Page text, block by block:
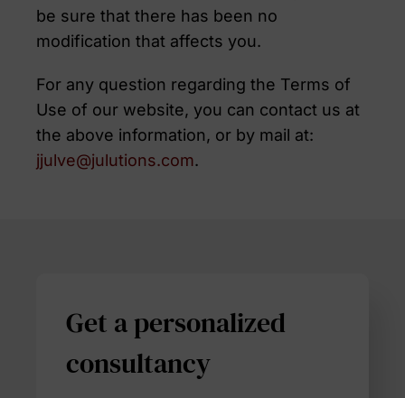
be sure that there has been no
modification that affects you.
For any question regarding the Terms of
Use of our website, you can contact us at
the above information, or by mail at:
jjulve@julutions.com.
Get a personalized
consultancy